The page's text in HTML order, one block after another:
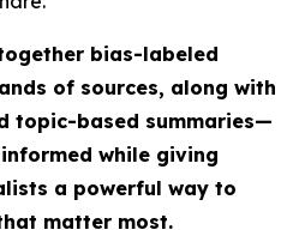
bias-labeled
of sources, along with
topic-based summaries—
while giving
a powerful way to
matter most.